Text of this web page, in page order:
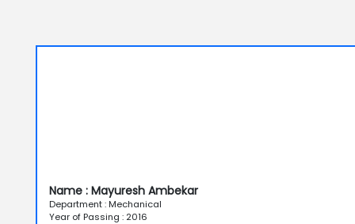
Name : Mayuresh Ambekar
Department : Mechanical
Year of Passing : 2016